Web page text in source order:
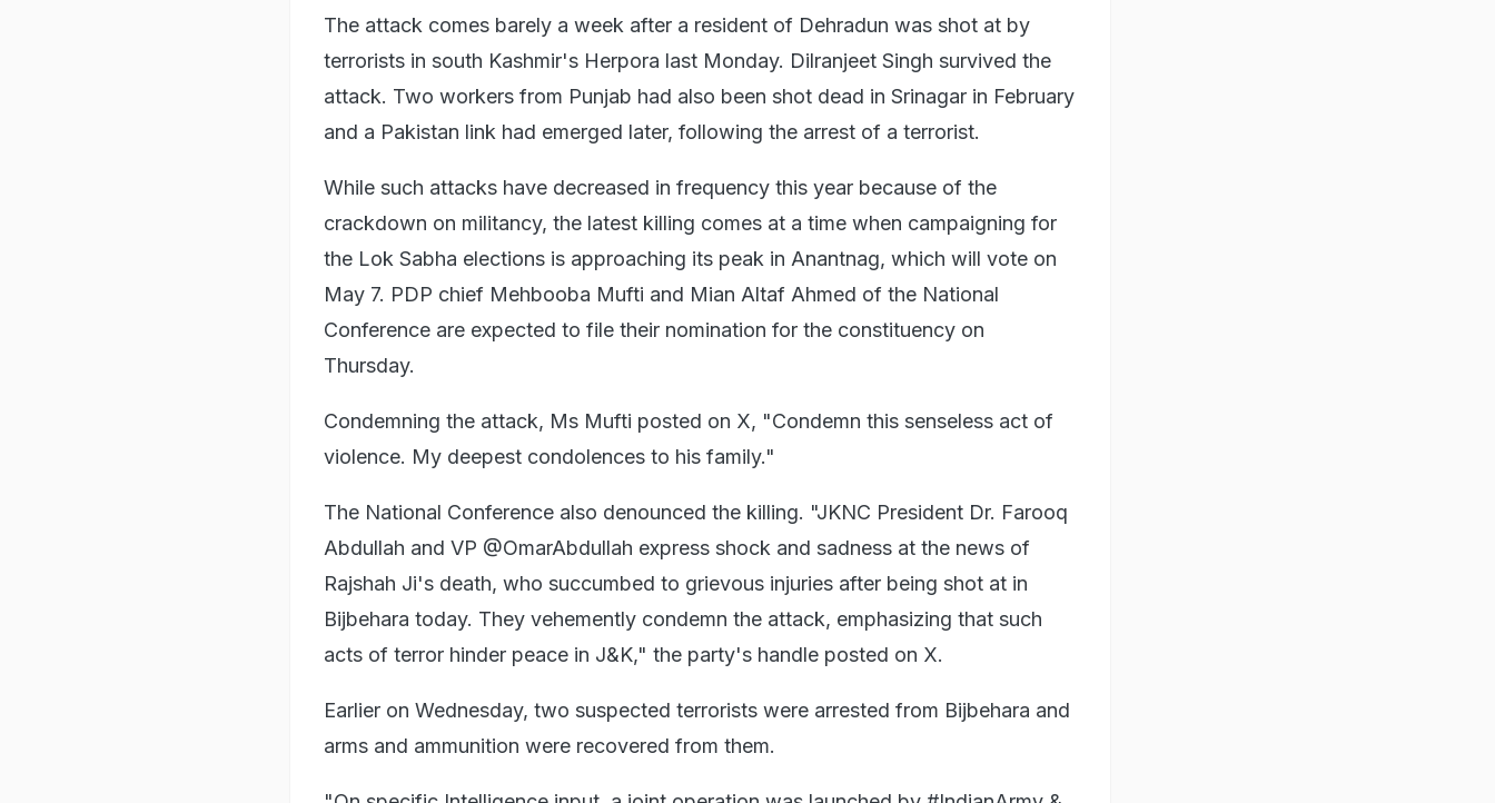
The attack comes barely a week after a resident of Dehradun was shot at by
terrorists in south Kashmir's Herpora last Monday. Dilranjeet Singh survived the
attack. Two workers from Punjab had also been shot dead in Srinagar in February
and a Pakistan link had emerged later, following the arrest of a terrorist.
While such attacks have decreased in frequency this year because of the
crackdown on militancy, the latest killing comes at a time when campaigning for
the Lok Sabha elections is approaching its peak in Anantnag, which will vote on
May 7. PDP chief Mehbooba Mufti and Mian Altaf Ahmed of the National
Conference are expected to file their nomination for the constituency on
Thursday.
Condemning the attack, Ms Mufti posted on X, "Condemn this senseless act of
violence. My deepest condolences to his family."
The National Conference also denounced the killing. "JKNC President Dr. Farooq
Abdullah and VP @OmarAbdullah express shock and sadness at the news of
Rajshah Ji's death, who succumbed to grievous injuries after being shot at in
Bijbehara today. They vehemently condemn the attack, emphasizing that such
acts of terror hinder peace in J&K," the party's handle posted on X.
Earlier on Wednesday, two suspected terrorists were arrested from Bijbehara and
arms and ammunition were recovered from them.